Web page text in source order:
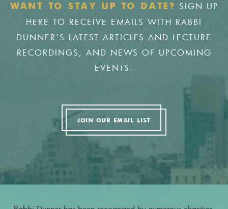
WANT TO STAY UP TO DATE?
SIGN UP
HERE TO RECEIVE EMAILS WITH RABBI
DUNNER'S LATEST ARTICLES AND LECTURE
RECORDINGS, AND NEWS OF UPCOMING
EVENTS.
JOIN OUR EMAIL LIST